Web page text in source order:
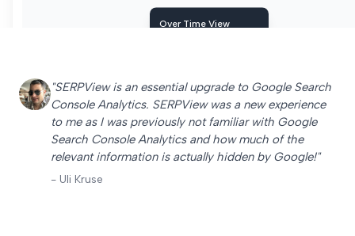
Over Time View
CTR
4%
Position
15.9
Tag
"SERPView is an essential upgrade to Google Search
Console Analytics. SERPView was a new experience
to me as I was previously not familiar with Google
Search Console Analytics and how much of the
relevant information is actually hidden by Google!"
- Uli Kruse